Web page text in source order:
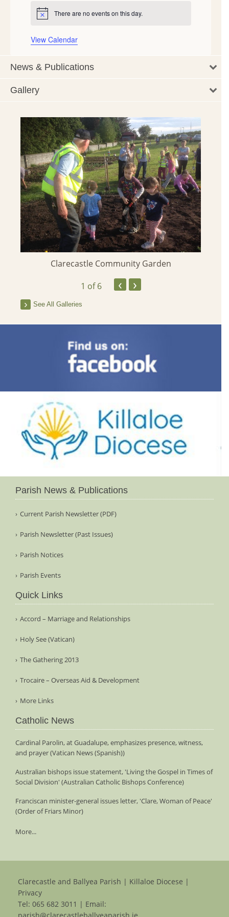
Notice There are no events on this day.
View Calendar
News & Publications
Gallery
Clarecastle Community Garden
1 of 6 ‹ ›
See All Galleries
Parish News & Publications
Current Parish Newsletter (PDF)
Parish Newsletter (Past Issues)
Parish Notices
Parish Events
Quick Links
Accord – Marriage and Relationships
Holy See (Vatican)
The Gathering 2013
Trocaire – Overseas Aid & Development
More Links
Catholic News
Cardinal Parolin, at Guadalupe, emphasizes presence, witness,
and prayer (Vatican News (Spanish))
Australian bishops issue statement, 'Living the Gospel in Times of
Social Division' (Australian Catholic Bishops Conference)
Franciscan minister-general issues letter, 'Clare, Woman of Peace'
(Order of Friars Minor)
More...
Clarecastle and Ballyea Parish | Killaloe Diocese |
Privacy
Tel: 065 682 3011 | Email: